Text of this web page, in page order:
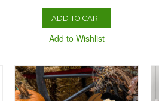
ADD TO CART
Add to Wishlist